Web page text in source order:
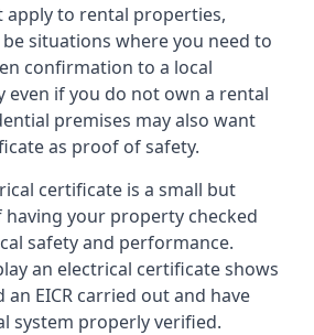
apply to rental properties,
be situations where you need to
confirmation to a local
even if you do not own a rental
premises may also want
as proof of safety.
certificate is a small but
your property checked
safety and performance.
an electrical certificate shows
EICR carried out and have
system properly verified.